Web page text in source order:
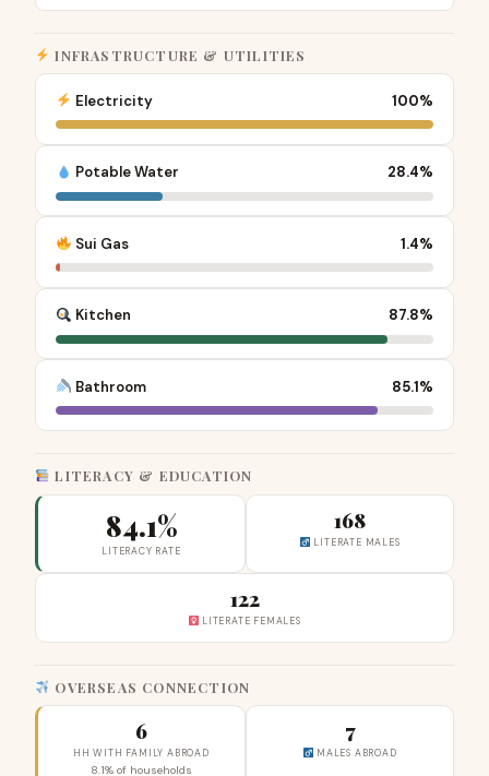
INFRASTRUCTURE & UTILITIES
Electricity 100%
Potable Water 28.4%
Sui Gas 1.4%
Kitchen 87.8%
Bathroom 85.1%
LITERACY & EDUCATION
84.1%
LITERACY RATE
168
LITERATE MALES
122
LITERATE FEMALES
OVERSEAS CONNECTION
6
HH WITH FAMILY ABROAD
8.1% of households
7
MALES ABROAD